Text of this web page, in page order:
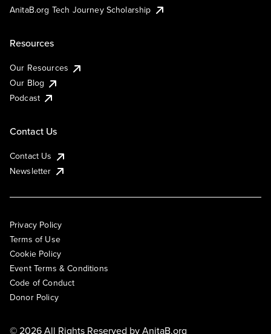
AnitaB.org Tech Journey Scholarship
Resources
Our Resources
Our Blog
Podcast
Contact Us
Contact Us
Newsletter
Privacy Policy
Terms of Use
Cookie Policy
Event Terms & Conditions
Code of Conduct
Donor Policy
© 2026 All Rights Reserved byAnitaB.org